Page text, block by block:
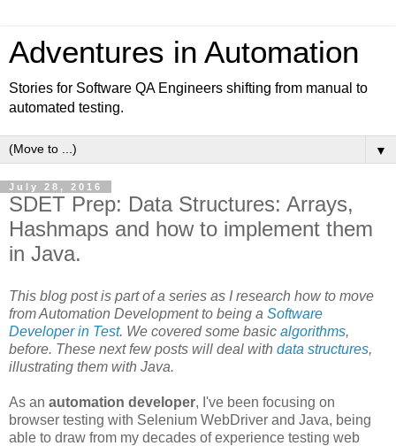
Adventures in Automation
Stories for Software QA Engineers shifting from manual to
automated testing.
▼
July 28, 2016
SDET Prep: Data Structures: Arrays,
Hashmaps and how to implement them
in Java.
This blog post is part of a series as I research how to move
from Automation Development to being a Software
Developer in Test. We covered some basic algorithms,
before. These next few posts will deal with data structures,
illustrating them with Java.
As an automation developer, I've been focusing on
browser testing with Selenium WebDriver and Java, being
able to draw from my decades of experience testing web